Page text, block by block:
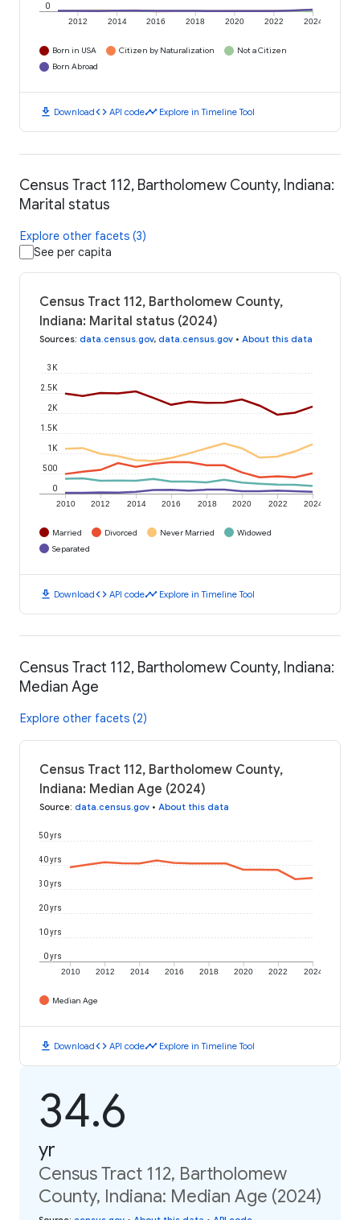
2012 2014 2016 2018 2020 2022 2024
0
Born in USA Citizen by Naturalization
Not a Citizen
Born Abroad
download Downloadcode API codetimeline Explore in Timeline Tool
Census Tract 112, Bartholomew County, Indiana:
Marital status
Explore other facets (3)
See per capita
Census Tract 112, Bartholomew County,
Indiana: Marital status (2024)
Sources: data.census.gov, data.census.gov • About this data
2010 2012 2014 2016 2018 2020 2022 2024
0
500
1K
1.5K
2K
2.5K
3K
Married Divorced Never Married
Widowed
Separated
download Downloadcode API codetimeline Explore in Timeline Tool
Census Tract 112, Bartholomew County, Indiana:
Median Age
Explore other facets (2)
Census Tract 112, Bartholomew County,
Indiana: Median Age (2024)
Source: data.census.gov • About this data
2010 2012 2014 2016 2018 2020 2022 2024
0 yrs
10 yrs
20 yrs
30 yrs
40 yrs
50 yrs
Median Age
download Downloadcode API codetimeline Explore in Timeline Tool
34.6
yr
Census Tract 112, Bartholomew
County, Indiana: Median Age (2024)